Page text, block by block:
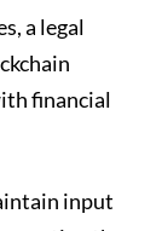
a legal
financial
input